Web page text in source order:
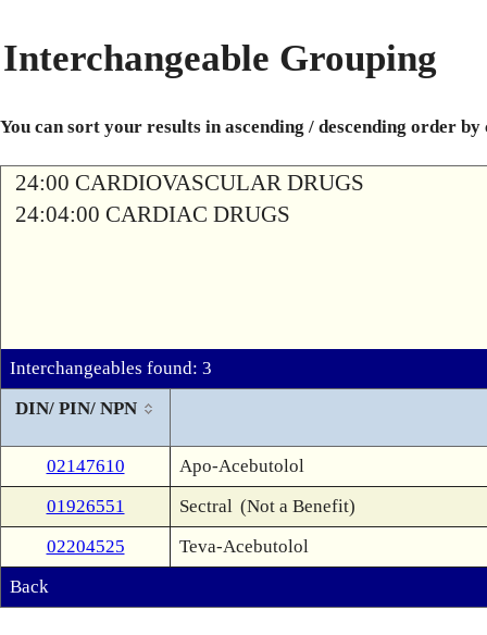
Interchangeable Grouping
You can sort your results in ascending / descending order
24:00 CARDIOVASCULAR DRUGS
24:04:00 CARDIAC DRUGS
Interchangeables found: 3
DIN/ PIN/ NPN
02147610
Apo-Acebutolol
01926551
Sectral (Not a Benefit)
02204525
Teva-Acebutolol
Back